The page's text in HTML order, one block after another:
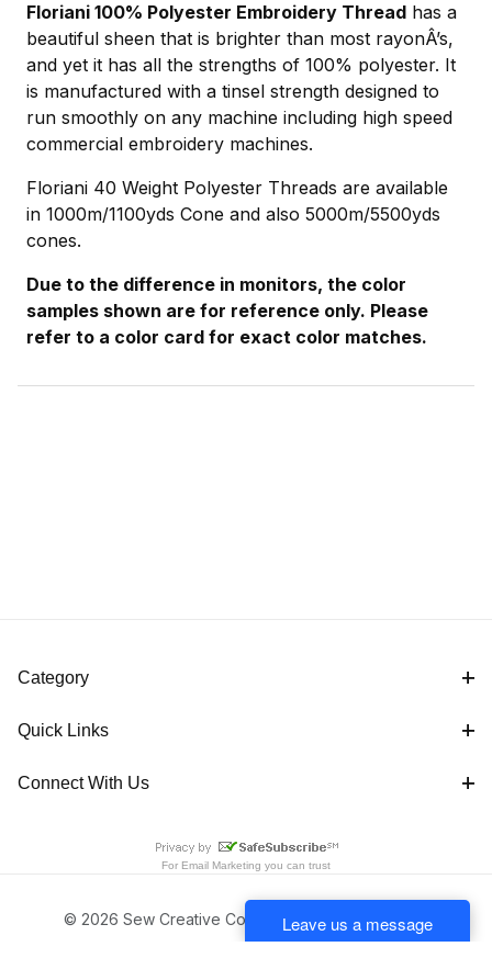
Floriani 100% Polyester Embroidery Thread has a
beautiful sheen that is brighter than most rayonÂ’s,
and yet it has all the strengths of 100% polyester. It
is manufactured with a tinsel strength designed to
run smoothly on any machine including high speed
commercial embroidery machines.
Floriani 40 Weight Polyester Threads are available
in 1000m/1100yds Cone and also 5000m/5500yds
cones.
Due to the difference in monitors, the color
samples shown are for reference only. Please
refer to a color card for exact color matches.
Category
Quick Links
Connect With Us
For Email Marketing you can trust
© 2026 Sew Creative Cottage All Rights Reserved